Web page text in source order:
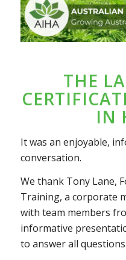
THE
IN
It was an enjoyable,
conversation.
We thank Tony Lane,
Training, a corporate
with team members
informative
to answer all questions.